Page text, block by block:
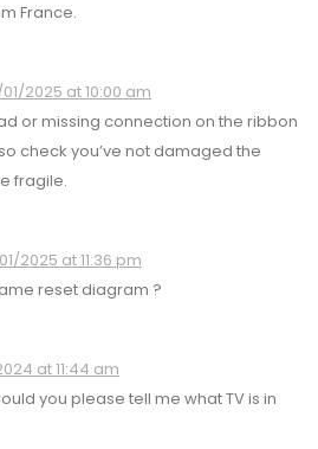
France.
01/2025 at 10:00 am
or missing connection on the ribbon
check you’ve not damaged the
fragile.
2025 at 11:36 pm
reset diagram ?
at 11:44 am
you please tell me what TV is in